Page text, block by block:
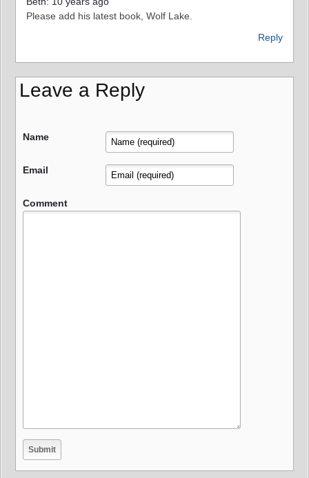
Please add his latest book, Wolf Lake.
Reply
Leave a Reply
Name
Email
Comment